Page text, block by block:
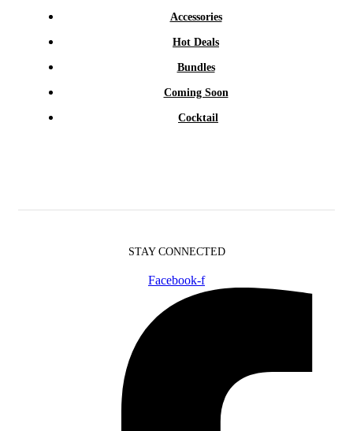
Accessories
Hot Deals
Bundles
Coming Soon
Cocktail
STAY CONNECTED
Facebook-f